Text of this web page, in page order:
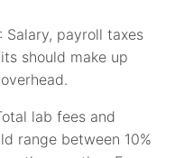
: Salary, payroll taxes
should make up
lab fees and
range between 10%